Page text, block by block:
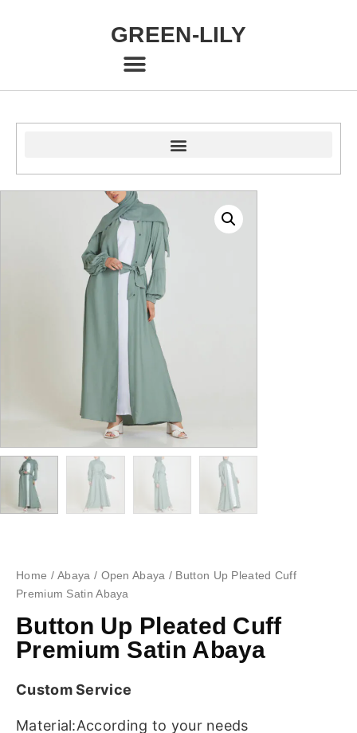
GREEN-LILY
Home /Abaya / Open Abaya / Button Up Pleated Cuff
Premium Satin Abaya
Button Up Pleated Cuff
Premium Satin Abaya
Custom Service
Material:According to your needs